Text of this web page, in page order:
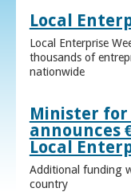
Local
Local Enterprise
thousands of
nationwide
Minister for
announces
Local
Additional funding
country